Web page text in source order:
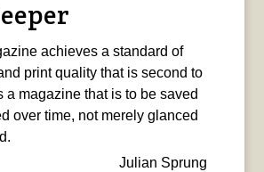
achieves a standard of
print quality that is second to
a magazine that is to be saved
over time, not merely glanced
Julian Sprung